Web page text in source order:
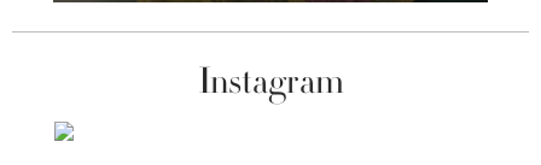
Instagram